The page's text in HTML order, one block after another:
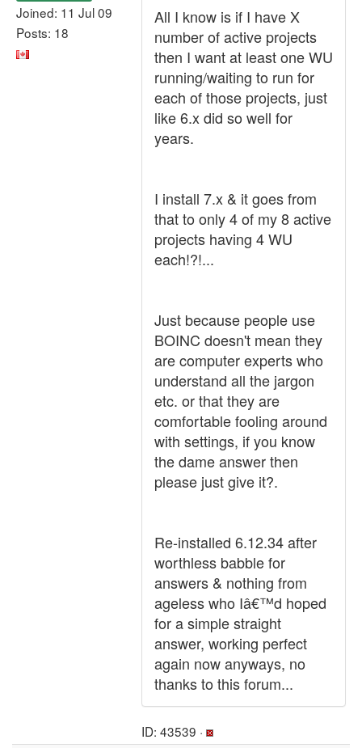
Joined: 11 Jul 09
Posts: 18
All I know is if I have X
number of active projects
then I want at least one WU
running/waiting to run for
each of those projects, just
like 6.x did so well for
years.
I install 7.x & it goes from
that to only 4 of my 8 active
projects having 4 WU
each!?!...
Just because people use
BOINC doesn't mean they
are computer experts who
understand all the jargon
etc. or that they are
comfortable fooling around
with settings, if you know
the dame answer then
please just give it?.
Re-installed 6.12.34 after
worthless babble for
answers & nothing from
ageless who Iâ€™d hoped
for a simple straight
answer, working perfect
again now anyways, no
thanks to this forum...
ID: 43539 ·